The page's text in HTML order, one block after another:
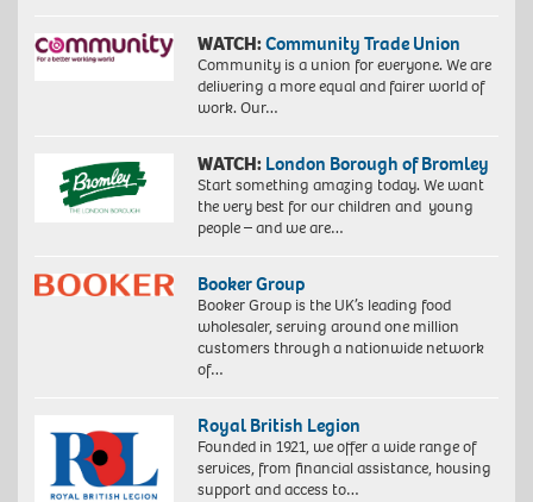
WATCH:Community Trade Union
Community is a union for everyone. We are
delivering a more equal and fairer world of
work. Our…
WATCH: London Borough of Bromley
Start something amazing today. We want
the very best for our children and young
people – and we are…
Booker Group
Booker Group is the UK’s leading food
wholesaler, serving around one million
customers through a nationwide network
of…
Royal British Legion
Founded in 1921, we offer a wide range of
services, from financial assistance, housing
support and access to…